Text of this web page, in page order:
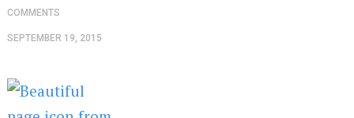
COMMENTS
SEPTEMBER 19, 2015